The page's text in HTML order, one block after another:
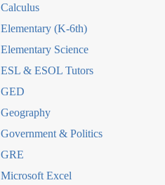
Calculus
Elementary (K-6th)
Elementary Science
ESL & ESOL Tutors
GED
Geography
Government & Politics
GRE
Microsoft Excel